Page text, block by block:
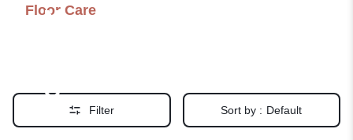
Floor Care
Filter Sort by : Default